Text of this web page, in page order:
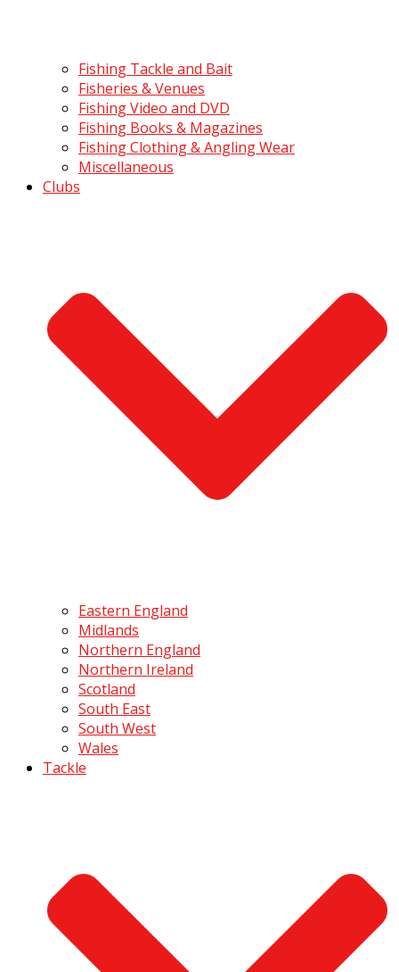
Fishing Tackle and Bait
Fisheries & Venues
Fishing Video and DVD
Fishing Books & Magazines
Fishing Clothing & Angling Wear
Miscellaneous
Clubs
Eastern England
Midlands
Northern England
Northern Ireland
Scotland
South East
South West
Wales
Tackle